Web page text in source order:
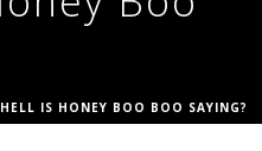
IS HONEY BOO BOO SAYING?